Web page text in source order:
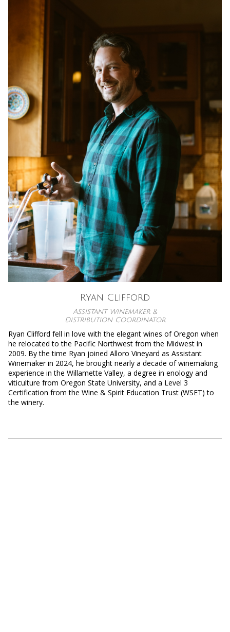
Ryan Clifford
Assistant Winemaker &
Distribution Coordinator
Ryan Clifford fell in love with the elegant wines of Oregon when
he relocated to the Pacific Northwest from the Midwest in
2009. By the time Ryan joined Alloro Vineyard as Assistant
Winemaker in 2024, he brought nearly a decade of winemaking
experience in the Willamette Valley, a degree in enology and
viticulture from Oregon State University, and a Level 3
Certification from the Wine & Spirit Education Trust (WSET) to
the winery.